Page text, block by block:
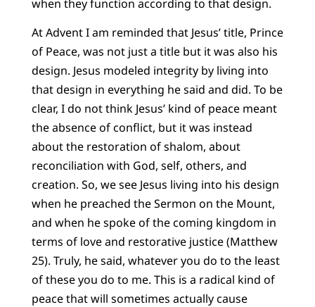
when they function according to that design.
At Advent I am reminded that Jesus’ title, Prince
of Peace, was not just a title but it was also his
design. Jesus modeled integrity by living into
that design in everything he said and did. To be
clear, I do not think Jesus’ kind of peace meant
the absence of conflict, but it was instead
about the restoration of shalom, about
reconciliation with God, self, others, and
creation. So, we see Jesus living into his design
when he preached the Sermon on the Mount,
and when he spoke of the coming kingdom in
terms of love and restorative justice (Matthew
25). Truly, he said, whatever you do to the least
of these you do to me. This is a radical kind of
peace that will sometimes actually cause